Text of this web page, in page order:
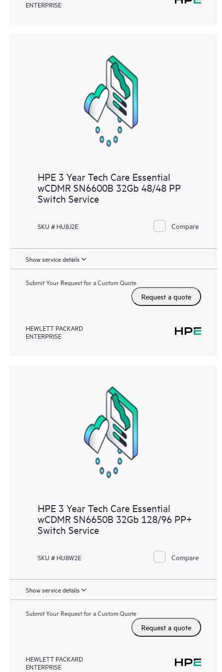
ENTERPRISE
HPE 3 Year Tech Care Essential
wCDMR SN6600B 32Gb 48/48 PP
Switch Service
SKU # HU8J2E Compare
Show service details
Submit Your Request for a Custom Quote
Request a quote
HEWLETT PACKARD
ENTERPRISE
HPE 3 Year Tech Care Essential
wCDMR SN6650B 32Gb 128/96 PP+
Switch Service
SKU # HU8W2E Compare
Show service details
Submit Your Request for a Custom Quote
Request a quote
HEWLETT PACKARD
ENTERPRISE